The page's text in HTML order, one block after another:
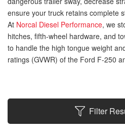
ensure your truck retains complete
At Norcal Diesel Performance, we
hitches, fifth-wheel hardware, and
to handle the high tongue weight
ratings (GVWR) of the Ford F-250
Filter